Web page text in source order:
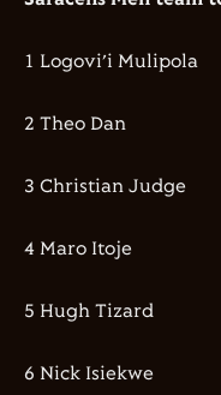
1 Logovi’i Mulipola
2 Theo Dan
3 Christian Judge
4 Maro Itoje
5 Hugh Tizard
6 Nick Isiekwe